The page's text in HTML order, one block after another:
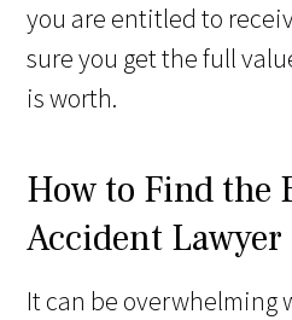
you are entitled to
sure you get the full
is worth.
How to Find the
Accident Lawyer
It can be overwhelming